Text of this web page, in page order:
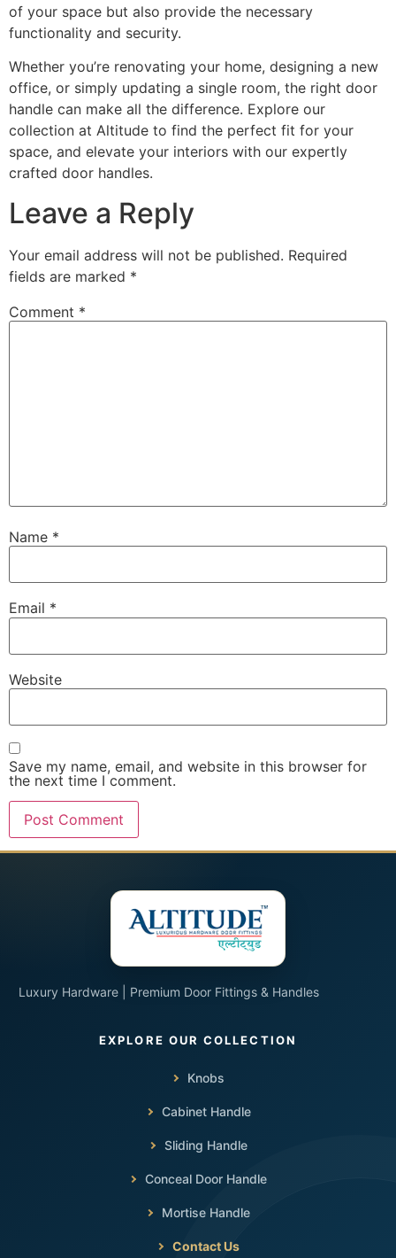
of your space but also provide the necessary
functionality and security.
Whether you’re renovating your home, designing a new
office, or simply updating a single room, the right door
handle can make all the difference. Explore our
collection at Altitude to find the perfect fit for your
space, and elevate your interiors with our expertly
crafted door handles.
Leave a Reply
Your email address will not be published. Required
fields are marked *
Comment *
Name *
Email *
Website
Save my name, email, and website in this browser for
the next time I comment.
Luxury Hardware | Premium Door Fittings & Handles
Knobs
Cabinet Handle
Sliding Handle
Conceal Door Handle
Mortise Handle
Contact Us